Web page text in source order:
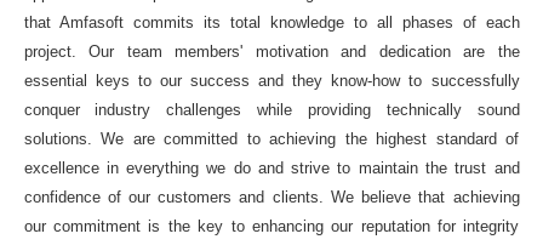
that Amfasoft commits its total knowledge to all phases of each
project. Our team members' motivation and dedication are the
essential keys to our success and they know-how to successfully
conquer industry challenges while providing technically sound
solutions. We are committed to achieving the highest standard of
excellence in everything we do and strive to maintain the trust and
confidence of our customers and clients. We believe that achieving
our commitment is the key to enhancing our reputation for integrity